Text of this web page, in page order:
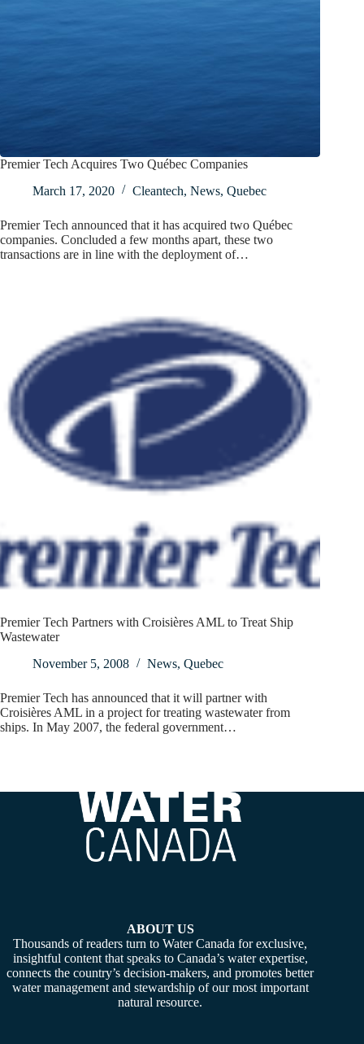
Premier Tech Acquires Two Québec Companies
March 17, 2020
Cleantech, News, Quebec
Premier Tech announced that it has acquired two Québec
companies. Concluded a few months apart, these two
transactions are in line with the deployment of…
Premier Tech Partners with Croisières AML to Treat Ship
Wastewater
November 5, 2008
News, Quebec
Premier Tech has announced that it will partner with
Croisières AML in a project for treating wastewater from
ships. In May 2007, the federal government…
ABOUT US
Thousands of readers turn to Water Canada for exclusive,
insightful content that speaks to Canada’s water expertise,
connects the country’s decision-makers, and promotes better
water management and stewardship of our most important
natural resource.